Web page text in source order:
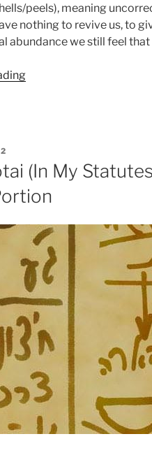
peels), meaning
nothing to revive us, to
abundance we still feel that
“BaMidbar
Weekly
Torah
(In My